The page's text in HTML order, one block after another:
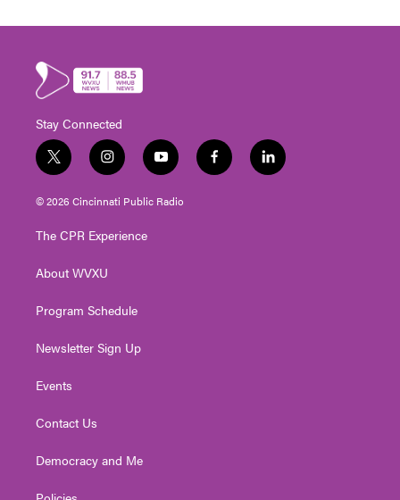
Stay Connected
t
w
i
t
e
i
n
s
t
g
a
y
o
u
t
f
a
l
i
© 2026 Cincinnati Public Radio
The CPR Experience
About WVXU
Program Schedule
Newsletter Sign Up
Events
Contact Us
Democracy and Me